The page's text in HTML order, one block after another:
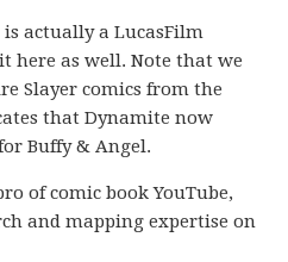
actually a LucasFilm
here as well. Note that we
Slayer comics from the
that Dynamite now
Buffy & Angel.
of comic book YouTube,
and mapping expertise on